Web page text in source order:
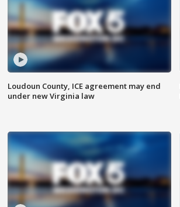
Loudoun County, ICE agreement may end
under new Virginia law